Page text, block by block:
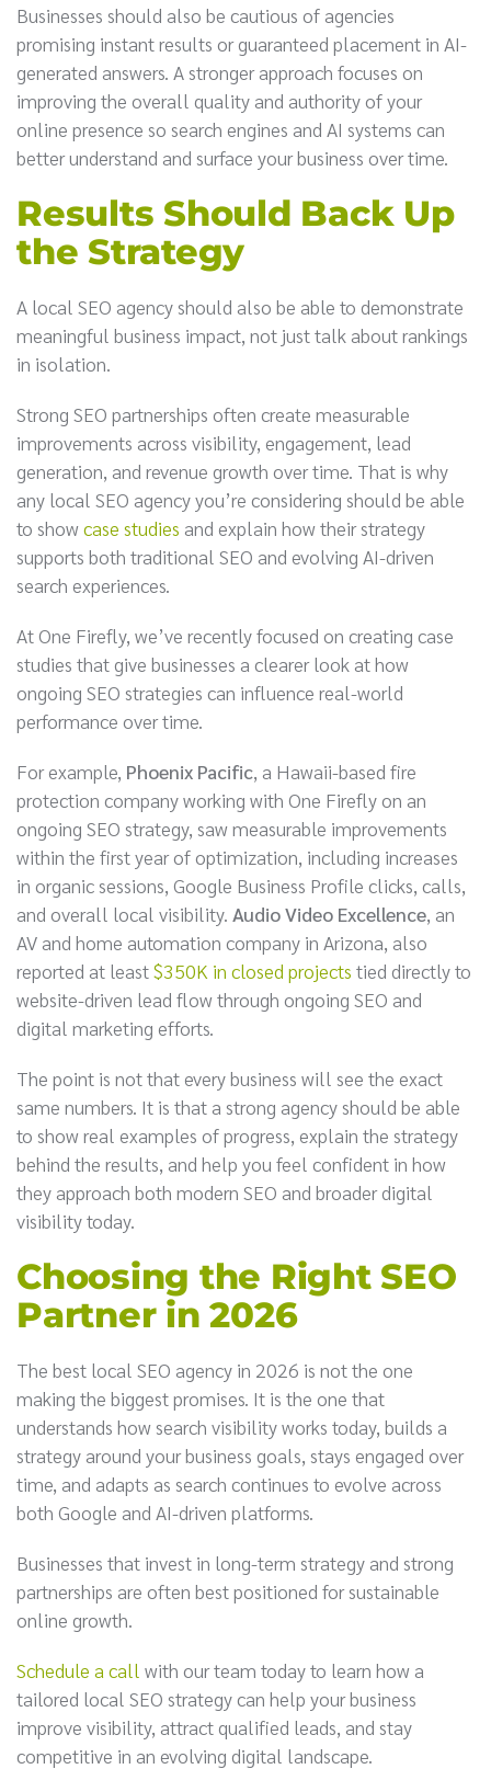
Businesses should also be cautious of agencies
promising instant results or guaranteed placement in AI-
generated answers. A stronger approach focuses on
improving the overall quality and authority of your
online presence so search engines and AI systems can
better understand and surface your business over time.
Results Should Back Up
the Strategy
A local SEO agency should also be able to demonstrate
meaningful business impact, not just talk about rankings
in isolation.
Strong SEO partnerships often create measurable
improvements across visibility, engagement, lead
generation, and revenue growth over time. That is why
any local SEO agency you’re considering should be able
to showcase studies and explain how their strategy
supports both traditional SEO and evolving AI-driven
search experiences.
At One Firefly, we’ve recently focused on creating case
studies that give businesses a clearer look at how
ongoing SEO strategies can influence real-world
performance over time.
For example, Phoenix Pacific, a Hawaii-based fire
protection company working with One Firefly on an
ongoing SEO strategy, saw measurable improvements
within the first year of optimization, including increases
in organic sessions, Google Business Profile clicks, calls,
and overall local visibility. Audio Video Excellence, an
AV and home automation company in Arizona, also
reported at least$350K in closed projects tied directly to
website-driven lead flow through ongoing SEO and
digital marketing efforts.
The point is not that every business will see the exact
same numbers. It is that a strong agency should be able
to show real examples of progress, explain the strategy
behind the results, and help you feel confident in how
they approach both modern SEO and broader digital
visibility today.
Choosing the Right SEO
Partner in 2026
The best local SEO agency in 2026 is not the one
making the biggest promises. It is the one that
understands how search visibility works today, builds a
strategy around your business goals, stays engaged over
time, and adapts as search continues to evolve across
both Google and AI-driven platforms.
Businesses that invest in long-term strategy and strong
partnerships are often best positioned for sustainable
online growth.
Schedule a call with our team today to learn how a
tailored local SEO strategy can help your business
improve visibility, attract qualified leads, and stay
competitive in an evolving digital landscape.